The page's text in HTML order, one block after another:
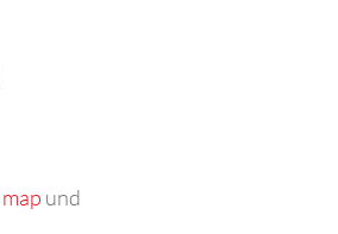
map und